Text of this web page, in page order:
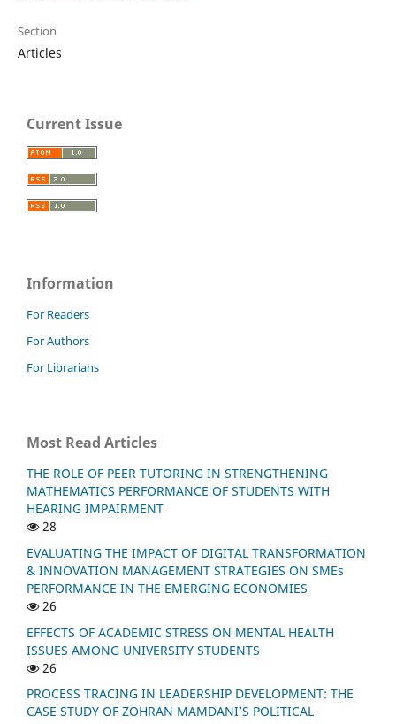
Section
Articles
Current Issue
Information
For Readers
For Authors
For Librarians
Most Read Articles
THE ROLE OF PEER TUTORING IN STRENGTHENING
MATHEMATICS PERFORMANCE OF STUDENTS WITH
HEARING IMPAIRMENT
28
EVALUATING THE IMPACT OF DIGITAL TRANSFORMATION
& INNOVATION MANAGEMENT STRATEGIES ON SMEs
PERFORMANCE IN THE EMERGING ECONOMIES
26
EFFECTS OF ACADEMIC STRESS ON MENTAL HEALTH
ISSUES AMONG UNIVERSITY STUDENTS
26
PROCESS TRACING IN LEADERSHIP DEVELOPMENT: THE
CASE STUDY OF ZOHRAN MAMDANI’S POLITICAL